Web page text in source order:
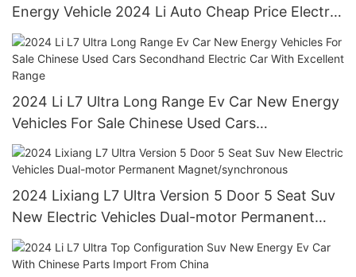
Energy Vehicle 2024 Li Auto Cheap Price Electric
Suv
2024 Li L7 Ultra Long Range Ev Car New Energy
Vehicles For Sale Chinese Used Cars
Secondhand Electric Car With Excellent Range
2024 Lixiang L7 Ultra Version 5 Door 5 Seat Suv
New Electric Vehicles Dual-motor Permanent
Magnet/synchronous